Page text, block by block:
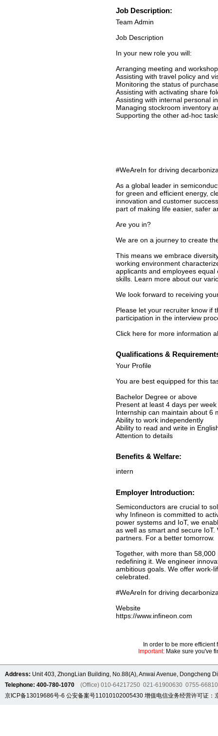
Job Description:
Team Admin
Job Description
In your new role you will:
Arranging meeting and workshop
Assisting with travel policy and
Monitoring the status of
Assisting with activating share
Assisting with internal personal
Managing stockroom inventory
Supporting the other ad-hoc
#WeAreIn for driving
As a global leader in
for green and efficient energy,
innovation and customer
part of making life easier, safer
Are you in?
We are on a journey to create
This means we embrace
working environment
applicants and employees
skills. Learn more about our
We look forward to receiving
Please let your recruiter know if
participation in the interview
Click here for more information
Qualifications &
Your Profile
You are best equipped for this
Bachelor Degree or above
Present at least 4 days per week
Internship can maintain about 6
Ability to work independently
Ability to read and write in
Attention to details
Benefits & Welfare:
intern
Employer Introduction:
Semiconductors are crucial to
why Infineon is committed to
power systems and IoT, we
as well as smart and secure
partners. For a better tomorrow.
Together, with more than
redefining it. We engineer
ambitious goals. We offer work-
celebrated.
#WeAreIn for driving
Website
https://www.infineon.com
In order to be more
Important: Make sure you've
Address: Unit 403, ZhongLian Building, No.88(A), Anwai Avenue, Dongcheng
Telephone: 400-780-1070 (Office) 010-64217250 021-61900630 0755-
京ICP备13019686号-6 公安备案号11010102005430 增值电信业务经营许可证：